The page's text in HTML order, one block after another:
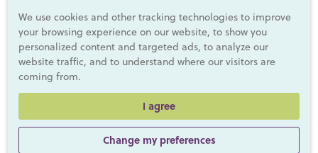
We use cookies and other tracking technologies to improve
your browsing experience on our website, to show you
personalized content and targeted ads, to analyze our
website traffic, and to understand where our visitors are
coming from.
I agree
Change my preferences